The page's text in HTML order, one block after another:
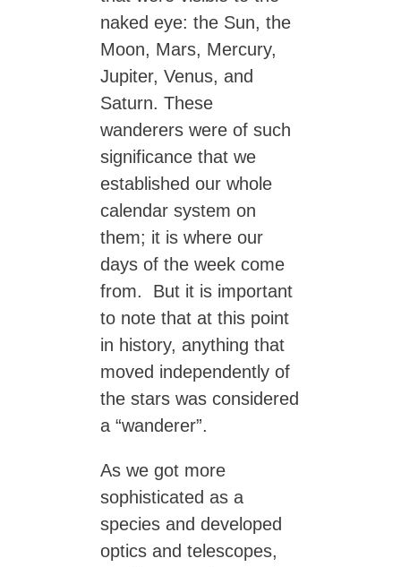
naked eye: the Sun, the
Moon, Mars, Mercury,
Jupiter, Venus, and
Saturn. These
wanderers were of such
significance that we
established our whole
calendar system on
them; it is where our
days of the week come
from. But it is important
to note that at this point
in history, anything that
moved independently of
the stars was considered
a “wanderer”.
As we got more
sophisticated as a
species and developed
optics and telescopes,